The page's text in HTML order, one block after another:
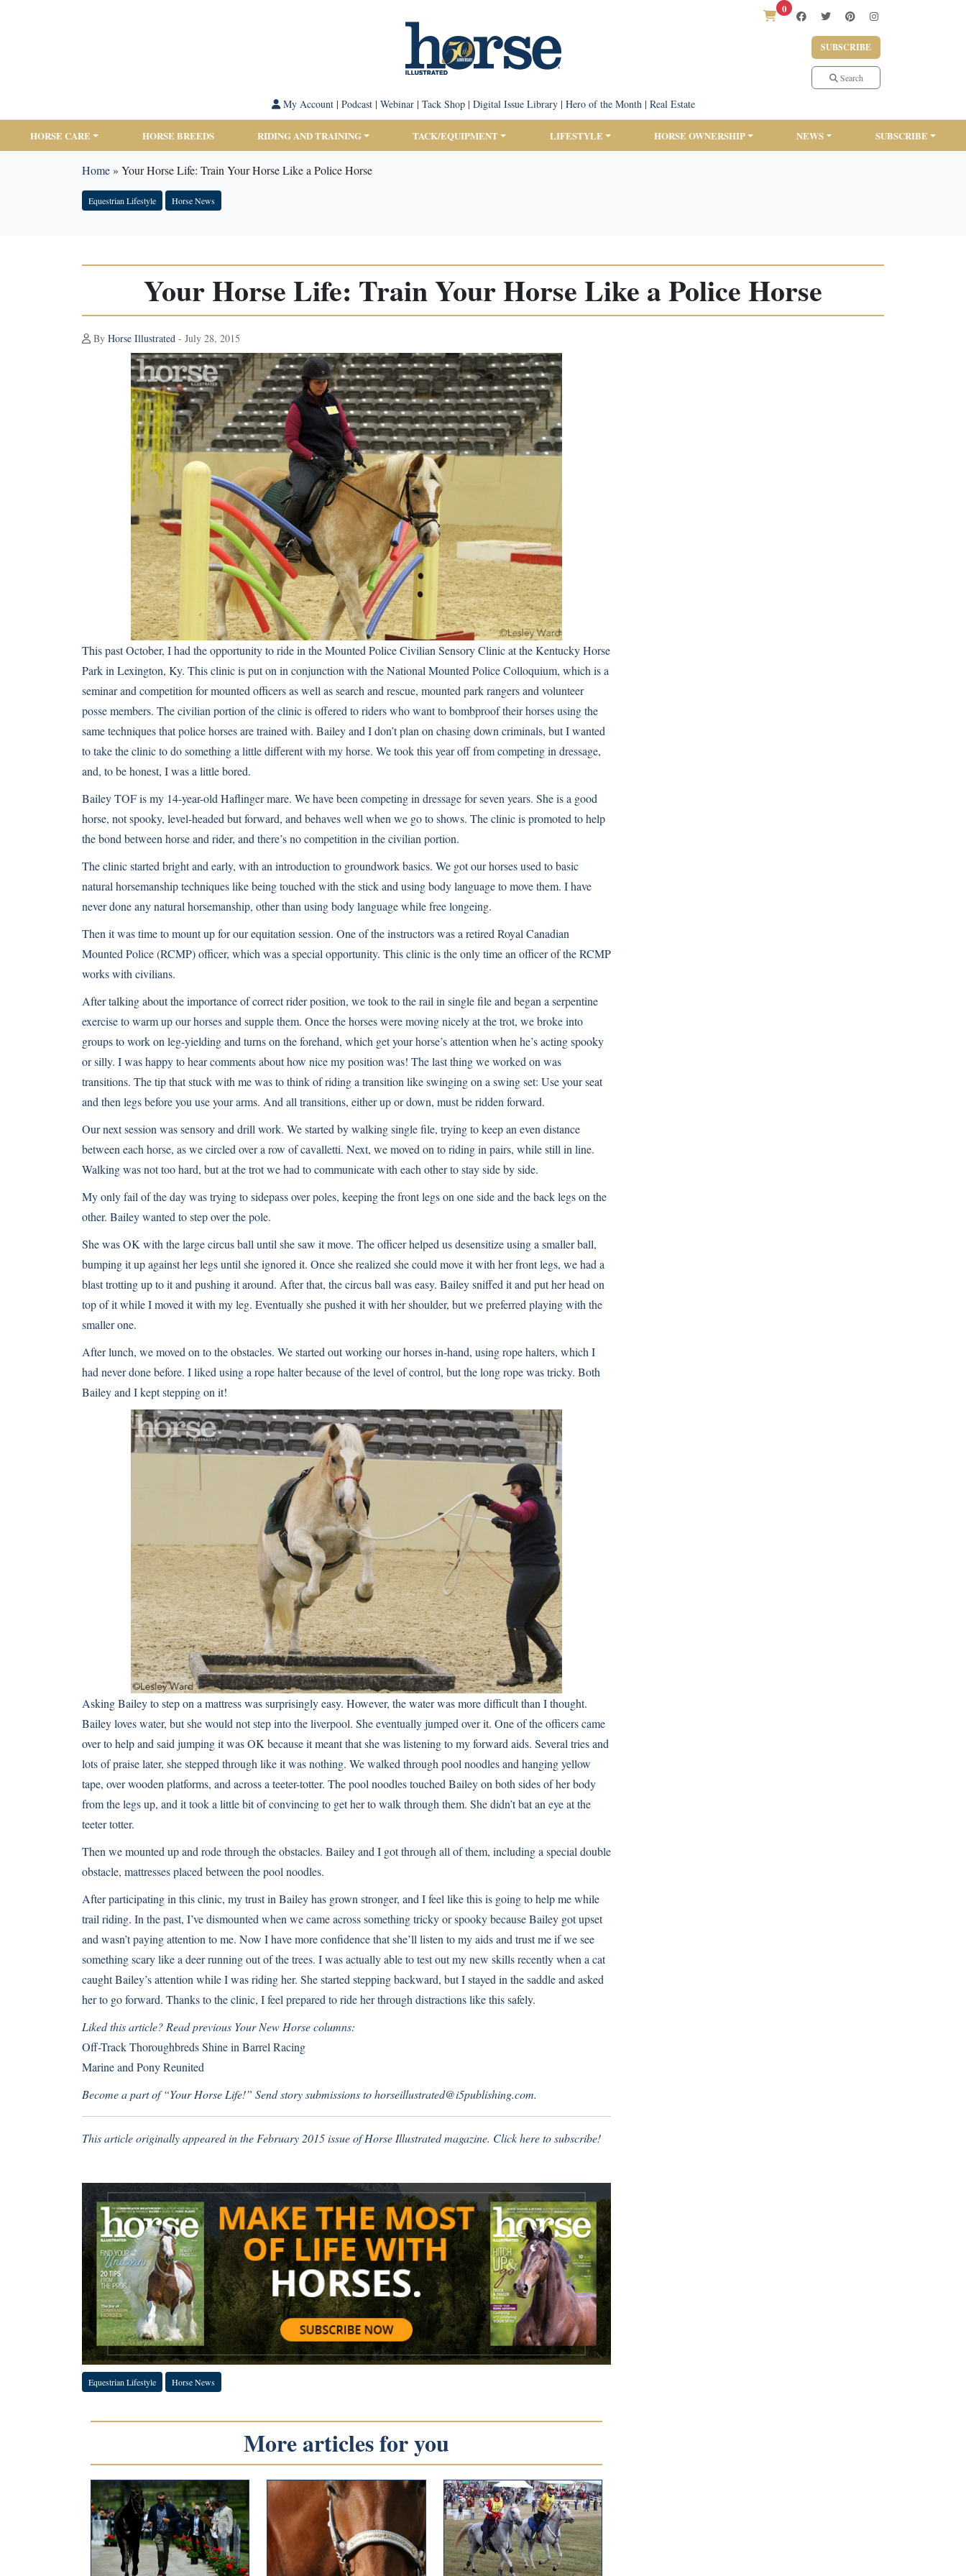
0
SUBSCRIBE
Search
My Account| Podcast| Webinar| Tack Shop| Digital Issue Library| Hero of the Month| Real Estate
HORSE CARE HORSE BREEDS RIDING AND TRAINING TACK/EQUIPMENT LIFESTYLE HORSE OWNERSHIP NEWS SUBSCRIBE
Home» Your Horse Life: Train Your Horse Like a Police Horse
Equestrian Lifestyle Horse News
Your Horse Life: Train Your Horse Like a Police Horse
By Horse Illustrated - July 28, 2015
This past October, I had the opportunity to ride in the Mounted Police Civilian Sensory Clinic at the Kentucky Horse
Park in Lexington, Ky. This clinic is put on in conjunction with the National Mounted Police Colloquium, which is a
seminar and competition for mounted officers as well as search and rescue, mounted park rangers and volunteer
posse members. The civilian portion of the clinic is offered to riders who want to bombproof their horses using the
same techniques that police horses are trained with. Bailey and I don’t plan on chasing down criminals, but I wanted
to take the clinic to do something a little different with my horse. We took this year off from competing in dressage,
and, to be honest, I was a little bored.
Bailey TOF is my 14-year-old Haflinger mare. We have been competing in dressage for seven years. She is a good
horse, not spooky, level-headed but forward, and behaves well when we go to shows. The clinic is promoted to help
the bond between horse and rider, and there’s no competition in the civilian portion.
The clinic started bright and early, with an introduction to groundwork basics. We got our horses used to basic
natural horsemanship techniques like being touched with the stick and using body language to move them. I have
never done any natural horsemanship, other than using body language while free longeing.
Then it was time to mount up for our equitation session. One of the instructors was a retired Royal Canadian
Mounted Police (RCMP) officer, which was a special opportunity. This clinic is the only time an officer of the RCMP
works with civilians.
After talking about the importance of correct rider position, we took to the rail in single file and began a serpentine
exercise to warm up our horses and supple them. Once the horses were moving nicely at the trot, we broke into
groups to work on leg-yielding and turns on the forehand, which get your horse’s attention when he’s acting spooky
or silly. I was happy to hear comments about how nice my position was! The last thing we worked on was
transitions. The tip that stuck with me was to think of riding a transition like swinging on a swing set: Use your seat
and then legs before you use your arms. And all transitions, either up or down, must be ridden forward.
Our next session was sensory and drill work. We started by walking single file, trying to keep an even distance
between each horse, as we circled over a row of cavalletti. Next, we moved on to riding in pairs, while still in line.
Walking was not too hard, but at the trot we had to communicate with each other to stay side by side.
My only fail of the day was trying to sidepass over poles, keeping the front legs on one side and the back legs on the
other. Bailey wanted to step over the pole.
She was OK with the large circus ball until she saw it move. The officer helped us desensitize using a smaller ball,
bumping it up against her legs until she ignored it. Once she realized she could move it with her front legs, we had a
blast trotting up to it and pushing it around. After that, the circus ball was easy. Bailey sniffed it and put her head on
top of it while I moved it with my leg. Eventually she pushed it with her shoulder, but we preferred playing with the
smaller one.
After lunch, we moved on to the obstacles. We started out working our horses in-hand, using rope halters, which I
had never done before. I liked using a rope halter because of the level of control, but the long rope was tricky. Both
Bailey and I kept stepping on it!
Asking Bailey to step on a mattress was surprisingly easy. However, the water was more difficult than I thought.
Bailey loves water, but she would not step into the liverpool. She eventually jumped over it. One of the officers came
over to help and said jumping it was OK because it meant that she was listening to my forward aids. Several tries and
lots of praise later, she stepped through like it was nothing. We walked through pool noodles and hanging yellow
tape, over wooden platforms, and across a teeter-totter. The pool noodles touched Bailey on both sides of her body
from the legs up, and it took a little bit of convincing to get her to walk through them. She didn’t bat an eye at the
teeter totter.
Then we mounted up and rode through the obstacles. Bailey and I got through all of them, including a special double
obstacle, mattresses placed between the pool noodles.
After participating in this clinic, my trust in Bailey has grown stronger, and I feel like this is going to help me while
trail riding. In the past, I’ve dismounted when we came across something tricky or spooky because Bailey got upset
and wasn’t paying attention to me. Now I have more confidence that she’ll listen to my aids and trust me if we see
something scary like a deer running out of the trees. I was actually able to test out my new skills recently when a cat
caught Bailey’s attention while I was riding her. She started stepping backward, but I stayed in the saddle and asked
her to go forward. Thanks to the clinic, I feel prepared to ride her through distractions like this safely.
Liked this article? Read previous Your New Horse columns:
Off-Track Thoroughbreds Shine in Barrel Racing
Marine and Pony Reunited
Become a part of “Your Horse Life!” Send story submissions to horseillustrated@i5publishing.com.
This article originally appeared in the February 2015 issue of Horse Illustrated magazine. Click here to subscribe!
Equestrian Lifestyle Horse News
More articles for you